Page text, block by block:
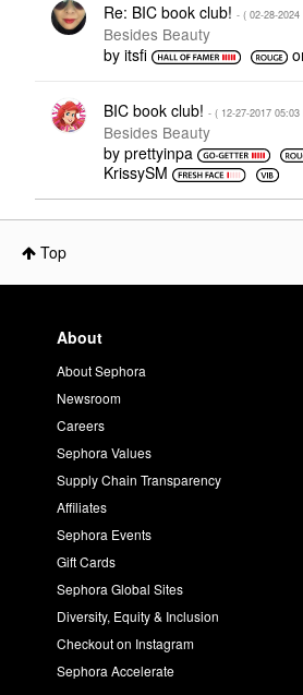
Re: BIC book club! - ( ‎02-28-2024
Besides Beauty
by itsfi
BIC book club! - ( ‎12-27-2017 05:03
Besides Beauty
by prettyinpa
KrissySM
Top
About
About Sephora
Newsroom
Careers
Sephora Values
Supply Chain Transparency
Affiliates
Sephora Events
Gift Cards
Sephora Global Sites
Diversity, Equity & Inclusion
Checkout on Instagram
Sephora Accelerate